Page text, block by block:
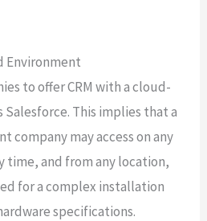
Environment
to offer CRM with a cloud-
This implies that a
company may access on any
time, and from any location,
for a complex installation
specifications.